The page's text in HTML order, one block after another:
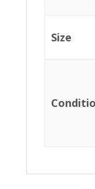
Size